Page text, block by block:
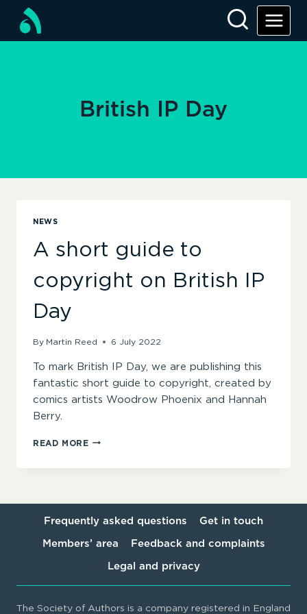
content
British IP Day
NEWS
A short guide to
copyright on British IP
Day
By Martin Reed 6 July 2022
To mark British IP Day, we are publishing this
fantastic short guide to copyright, created by
comics artists Woodrow Phoenix and Hannah
Berry.
READ MOREA
GUIDE
ON
BRITISH
DAY
Frequently asked questions Get in touch
Members’ area Feedback and complaints
Legal and privacy
The Society of Authors is a company registered in England